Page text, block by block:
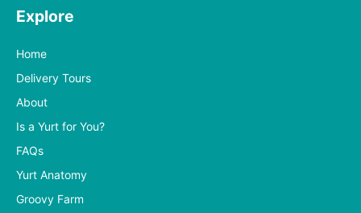
Explore
Home
Delivery Tours
About
Is a Yurt for You?
FAQs
Yurt Anatomy
Groovy Farm